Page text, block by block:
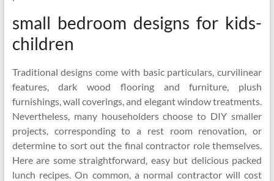
small bedroom designs for kids-
children
Traditional designs come with basic particulars, curvilinear
features, dark wood flooring and furniture, plush
furnishings, wall coverings, and elegant window treatments.
Nevertheless, many householders choose to DIY smaller
projects, corresponding to a rest room renovation, or
determine to sort out the final contractor role themselves.
Here are some straightforward, easy but delicious packed
lunch recipes. On common, a normal contractor will cost